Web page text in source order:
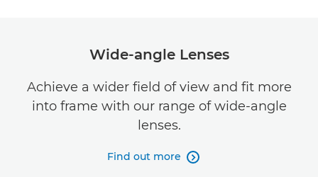
Wide-angle Lenses
Achieve a wider field of view and fit more
into frame with our range of wide-angle
lenses.
Find out more 